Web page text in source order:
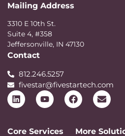
Mailing Address
3310 E 10th St.
Suite 4, #358
Jeffersonville, IN 47130
Contact
812.246.5257
fivestar@fivestartech.com
Core Services More